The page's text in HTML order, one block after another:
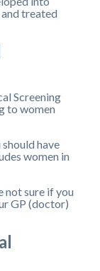
treated
Screening
to women
have
women in
not sure if you
GP (doctor)